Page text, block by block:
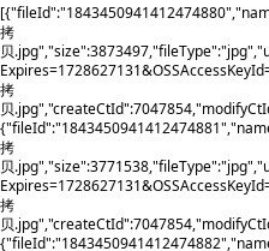
拷
贝
拷
贝
拷
贝
拷
贝